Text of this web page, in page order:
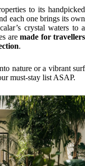
to its handpicked
each one brings its own
crystal waters to a
aremade for travellers
.
nature or a vibrant surf
must-stay list ASAP.